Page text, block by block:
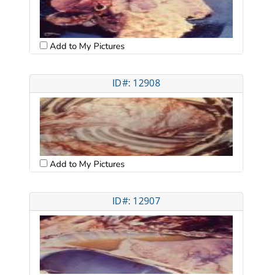
Add to My Pictures
ID#: 12908
Add to My Pictures
ID#: 12907